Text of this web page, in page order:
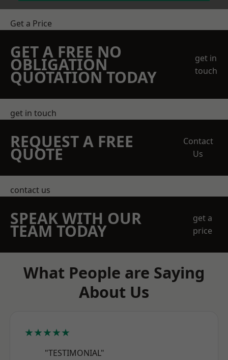
Get a Price
GET A FREE NO
OBLIGATION
QUOTATION TODAY
get in
touch
get in touch
REQUEST A FREE
QUOTE
Contact
Us
contact us
SPEAK WITH OUR
TEAM TODAY
get a
price
What People are Saying
About Us
★★★★★
"TESTIMONIAL"